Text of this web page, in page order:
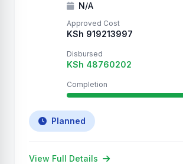
N/A
Approved Cost
KSh 919213997
Disbursed
KSh 48760202
Completion
Planned
View Full Details